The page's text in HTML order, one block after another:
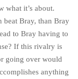
what it’s about.
Bray, than Bray
to Bray having to
If this rivalry is
going over would
anything